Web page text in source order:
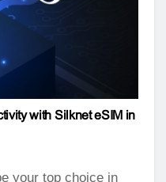
with Silknet eSIM in
your top choice in